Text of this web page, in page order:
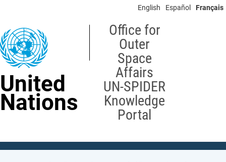
content
English Español Français
United
Nations
Office for
Outer
Space
Affairs
UN-SPIDER
Knowledge
Portal